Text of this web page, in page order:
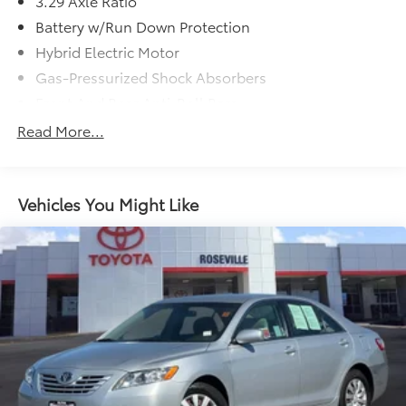
(whichever comes first) from certified purchase date
* Multipoint Point Inspection
* Roadside Assistance
Battery w/Run Down Protection
Hybrid Electric Motor
Gas-Pressurized Shock Absorbers
Electric Power-Assist Speed-Sensing Steering
Strut Front Suspension w/Coil Springs
Multi-Link Rear Suspension w/Coil Springs
Regenerative 4-Wheel Disc Brakes w/4-Wheel ABS,
Front Vented Discs, Brake Assist, Hill Hold Control
and Electric Parking Brake
Lithium Ion (li-Ion) Traction Battery
Read More...
Vehicles You Might Like